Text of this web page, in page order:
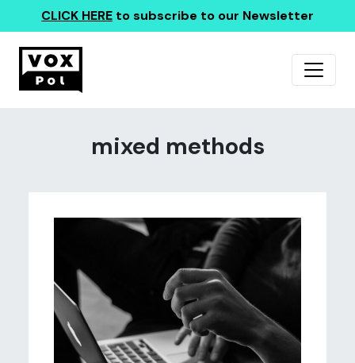
CLICK HERE to subscribe to our Newsletter
mixed methods